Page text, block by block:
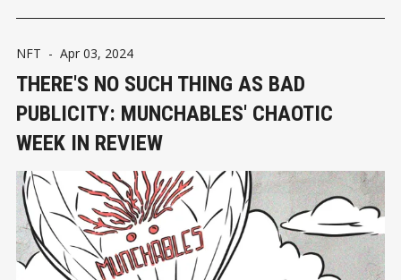
NFT - Apr 03, 2024
THERE'S NO SUCH THING AS BAD
PUBLICITY: MUNCHABLES' CHAOTIC
WEEK IN REVIEW